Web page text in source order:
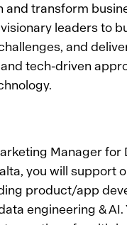
and transform
leaders to
and
tech-driven
Manager for
you will support
product/app
engineering & AI.